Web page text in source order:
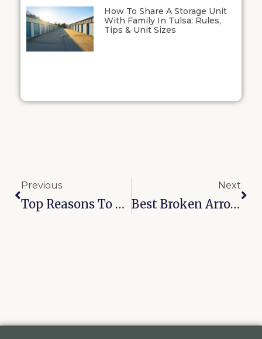
How To Share A Storage Unit
With Family In Tulsa: Rules,
Tips & Unit Sizes
Previous
Top Reasons To Choose Secure Self-Storage Near McAlester, OK
Next
Best Broken Arrow Storage Options For Grand Lake Tailgating Gear